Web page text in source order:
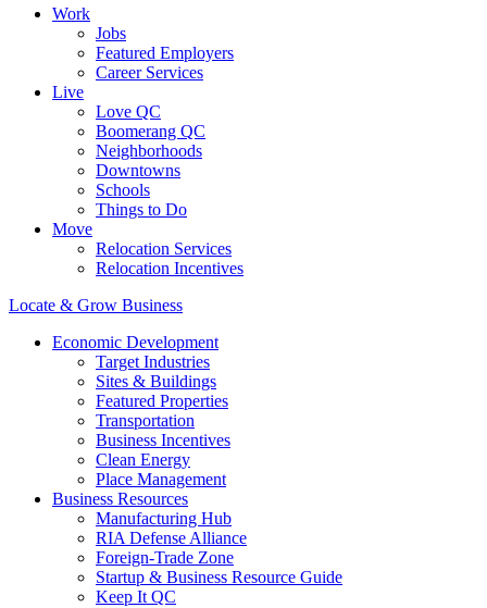
Work
Jobs
Featured Employers
Career Services
Live
Love QC
Boomerang QC
Neighborhoods
Downtowns
Schools
Things to Do
Move
Relocation Services
Relocation Incentives
Locate & Grow Business
Economic Development
Target Industries
Sites & Buildings
Featured Properties
Transportation
Business Incentives
Clean Energy
Place Management
Business Resources
Manufacturing Hub
RIA Defense Alliance
Foreign-Trade Zone
Startup & Business Resource Guide
Keep It QC